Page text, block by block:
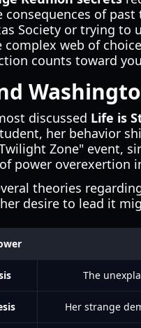
of
Society or trying to
complex web of
counts toward
discussed Life is
her behavior
Zone" event,
power
theories
desire to lead it
The
Her strange